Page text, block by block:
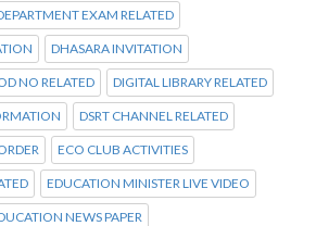
EXAM RELATED
DHASARA INVITATION
NO RELATED DIGITAL LIBRARY RELATED
DSRT CHANNEL RELATED
ECO CLUB ACTIVITIES
EDUCATION MINISTER LIVE VIDEO
NEWS PAPER